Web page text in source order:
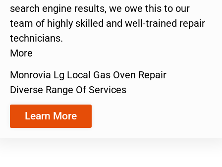
search engine results, we owe this to our
team of highly skilled and well-trained repair
technicians.
More
Monrovia Lg Local Gas Oven Repair
Diverse Range Of Services
Learn More